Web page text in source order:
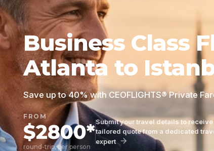
Business Class
Atlanta to
Save up to 40% with CEOFLIGHTS® Private
FROM
$2800*
round-trip, per person
Submit your travel details to receive
tailored quote from a dedicated
expert